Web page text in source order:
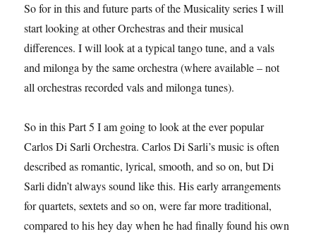
So for in this and future parts of the Musicality series I will
start looking at other Orchestras and their musical
differences. I will look at a typical tango tune, and a vals
and milonga by the same orchestra (where available – not
all orchestras recorded vals and milonga tunes).
So in this Part 5 I am going to look at the ever popular
Carlos Di Sarli Orchestra. Carlos Di Sarli’s music is often
described as romantic, lyrical, smooth, and so on, but Di
Sarli didn’t always sound like this. His early arrangements
for quartets, sextets and so on, were far more traditional,
compared to his hey day when he had finally found his own